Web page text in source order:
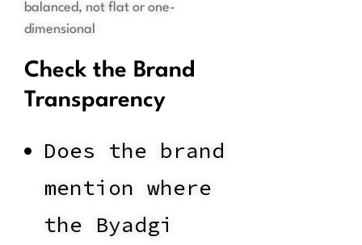
balanced, not flat or one-
dimensional
Check the Brand
Transparency
Does the brand
mention where
the Byadgi